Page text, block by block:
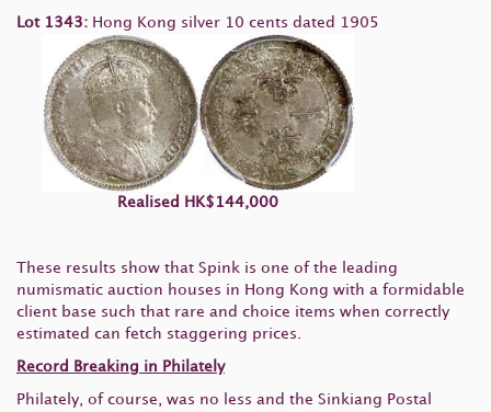
Lot 1343: Hong Kong silver 10 cents dated 1905
Realised HK$144,000
These results show that Spink is one of the leading
numismatic auction houses in Hong Kong with a formidable
client base such that rare and choice items when correctly
estimated can fetch staggering prices.
Record Breaking in Philately
Philately, of course, was no less and the Sinkiang Postal